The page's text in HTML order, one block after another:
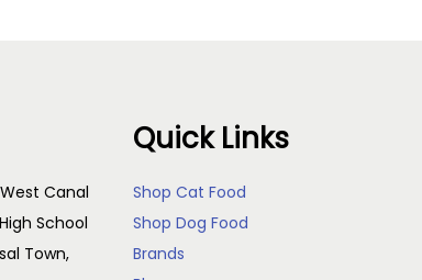
Canal
School
Town,
Quick Links
Shop Cat Food
Shop Dog Food
Brands